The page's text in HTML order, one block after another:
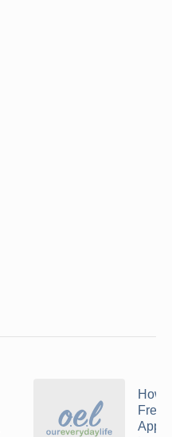
How